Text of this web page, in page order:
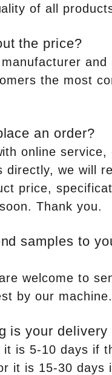
of all
the price?
and
the most
an order?
online service,
directly, we will
price,
Thank you.
samples to
welcome to
by our machine.
is your delivery
it is 5-10 days if
it is 15-30 days